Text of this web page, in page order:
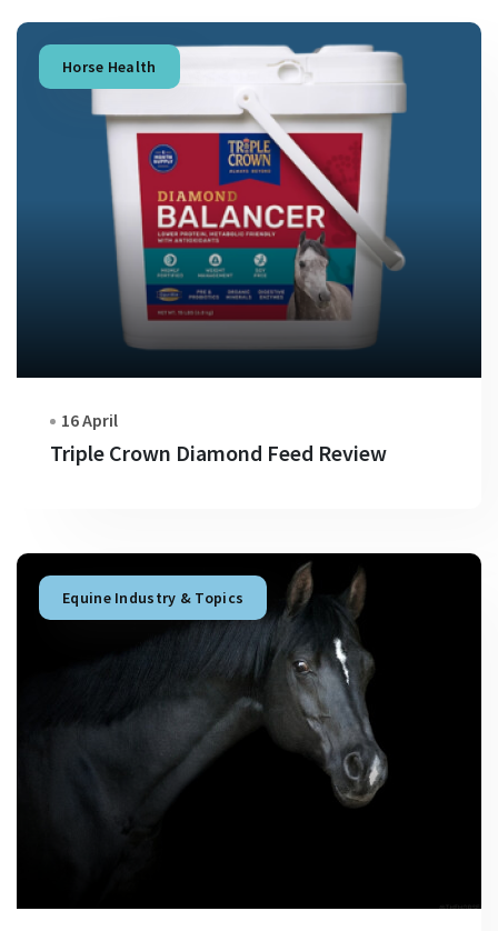
Horse Health
16 April
Triple Crown Diamond Feed Review
Equine Industry & Topics